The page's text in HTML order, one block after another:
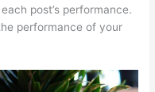
post’s performance.
performance of your